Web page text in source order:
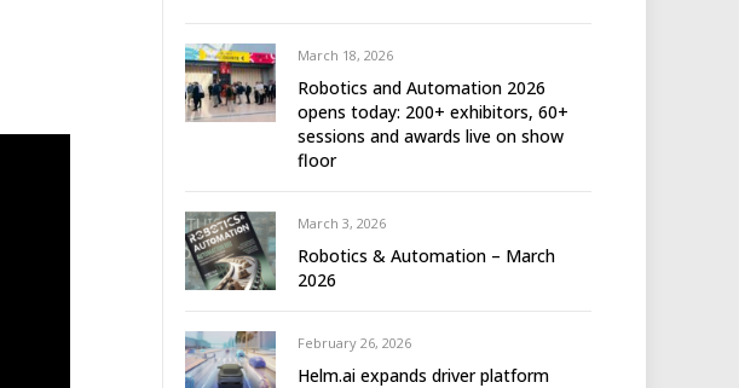
March 18, 2026
Robotics and Automation 2026
opens today: 200+ exhibitors, 60+
sessions and awards live on show
floor
March 3, 2026
Robotics & Automation – March
2026
February 26, 2026
Helm.ai expands driver platform